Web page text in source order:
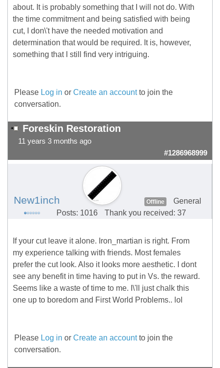
about. It is probably something that I will not do. With
the time commitment and being satisfied with being
cut, I don\'t have the needed motivation and
determination that would be required. It is, however,
something that I still find very intriguing.
Please Log in or Create an accountto join the
conversation.
Foreskin Restoration
11 years 3 months ago
#1286968999
New1inch Offline
General
Posts: 1016
Thank you received: 37
If your cut leave it alone. Iron_martian is right. From
my experience talking with friends. Most females
prefer the cut look. Also it looks more aesthetic. I dont
see any benefit in time having to put in Vs. the reward.
Seems like a waste of time to me. I\'ll just chalk this
one up to boredom and First World Problems.. lol
Please Log in or Create an accountto join the
conversation.